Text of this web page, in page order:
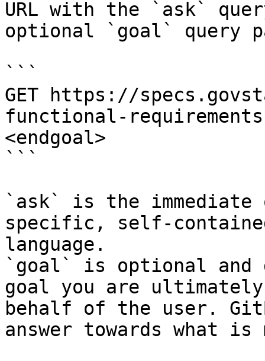
URL with the `ask`
optional `goal` query
```
GET https://
functional-
<endgoal>
```
`ask` is the
specific, self-
language.
`goal` is optional and
goal you are
behalf of the user.
answer towards what